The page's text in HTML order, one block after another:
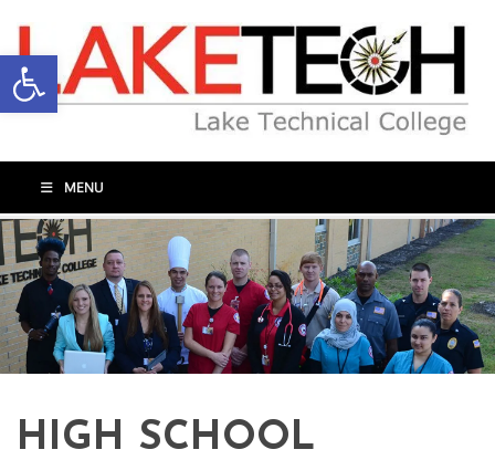
MENU
HIGH SCHOOL
Open toolbar